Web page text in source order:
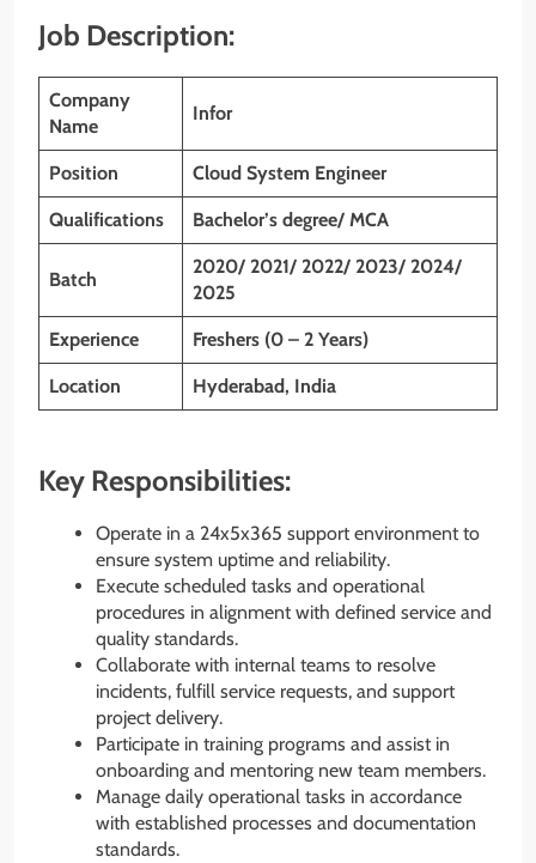
Job Description:
Company
Name
Infor
Position Cloud System Engineer
Qualifications Bachelor’s degree/ MCA
Batch
2020/ 2021/ 2022/ 2023/ 2024/
2025
Experience Freshers (0 – 2 Years)
Location Hyderabad, India
Key Responsibilities:
Operate in a 24x5x365 support environment to
ensure system uptime and reliability.
Execute scheduled tasks and operational
procedures in alignment with defined service and
quality standards.
Collaborate with internal teams to resolve
incidents, fulfill service requests, and support
project delivery.
Participate in training programs and assist in
onboarding and mentoring new team members.
Manage daily operational tasks in accordance
with established processes and documentation
standards.